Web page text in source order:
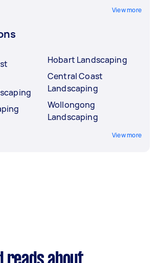
View more
Hobart Landscaping
Central Coast
Landscaping
Wollongong
Landscaping
View more